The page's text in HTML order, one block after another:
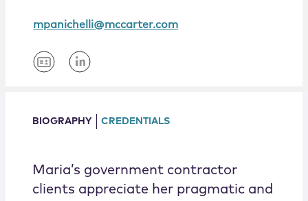
mpanichelli@mccarter.com
BIOGRAPHY CREDENTIALS
Maria’s government contractor
clients appreciate her pragmatic and